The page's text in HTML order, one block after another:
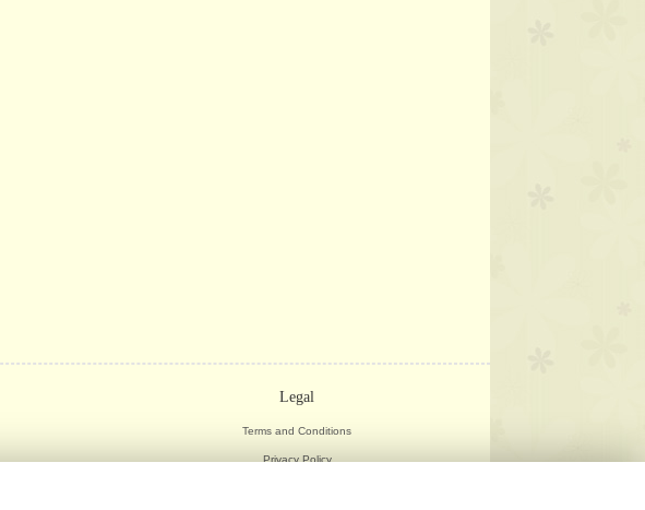
Legal
Terms and Conditions
Privacy Policy